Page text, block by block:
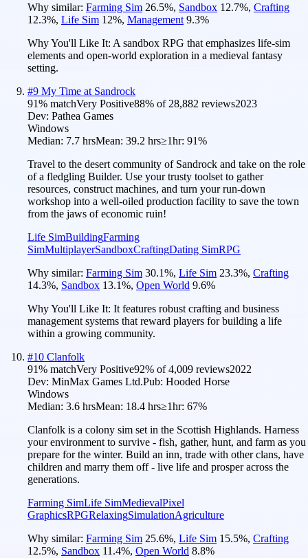
Why similar: Farming Sim 26.5%, Sandbox 12.7%, Crafting
12.3%, Life Sim 12%, Management 9.3%
Why You'll Like It: A sandbox RPG that emphasizes life-sim
elements and open-world exploration in a medieval fantasy
setting.
#9 My Time at Sandrock
91% matchVery Positive88% of 28,882 reviews2023
Dev: Pathea Games
Windows
Median: 7.7 hrsMean: 39.2 hrs≥1hr: 91%
Travel to the desert community of Sandrock and take on the role
of a fledgling Builder. Use your trusty toolset to gather
resources, construct machines, and turn your run-down
workshop into a well-oiled production facility to save the town
from the jaws of economic ruin!
Life SimBuildingFarming
SimMultiplayerSandboxCraftingDating SimRPG
Why similar: Farming Sim 30.1%, Life Sim 23.3%, Crafting
14.3%, Sandbox 13.1%, Open World 9.6%
Why You'll Like It: It features robust crafting and business
management systems that reward players for building a life
within a growing community.
#10 Clanfolk
91% matchVery Positive92% of4,009 reviews2022
Dev: MinMax Games Ltd.Pub: Hooded Horse
Windows
Median: 3.6 hrsMean: 18.4 hrs≥1hr: 67%
Clanfolk is a colony sim set in the Scottish Highlands. Harness
your environment to survive - fish, gather, hunt, and farm as you
prepare for the winter. Build an inn, trade with other clans, have
children and marry them off - live life and prosper across the
generations.
Farming SimLife SimMedievalPixel
GraphicsRPGRelaxingSimulationAgriculture
Why similar: Farming Sim 25.6%, Life Sim 15.5%, Crafting
12.5%, Sandbox 11.4%, Open World 8.8%